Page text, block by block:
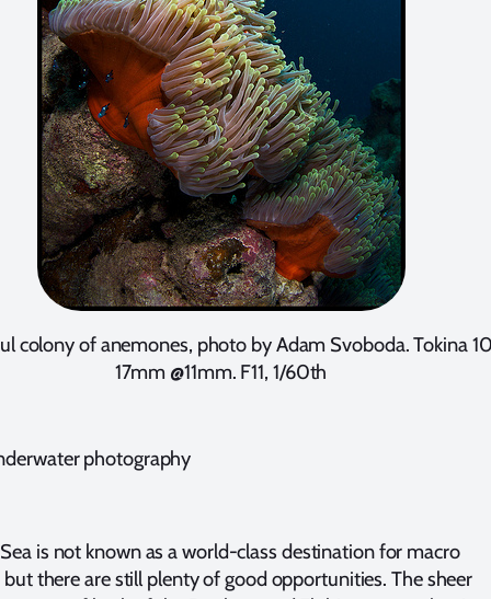
colony of anemones, photo by Adam Svoboda. Tokina
17mm @11mm. F11, 1/60th
photography
is not known as a world-class destination for macro
but there are still plenty of good opportunities. The sheer